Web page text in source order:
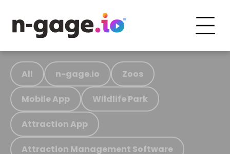
All n-gage.io Zoos
Mobile App Wildlife Park
Attraction App
Attraction Management Software